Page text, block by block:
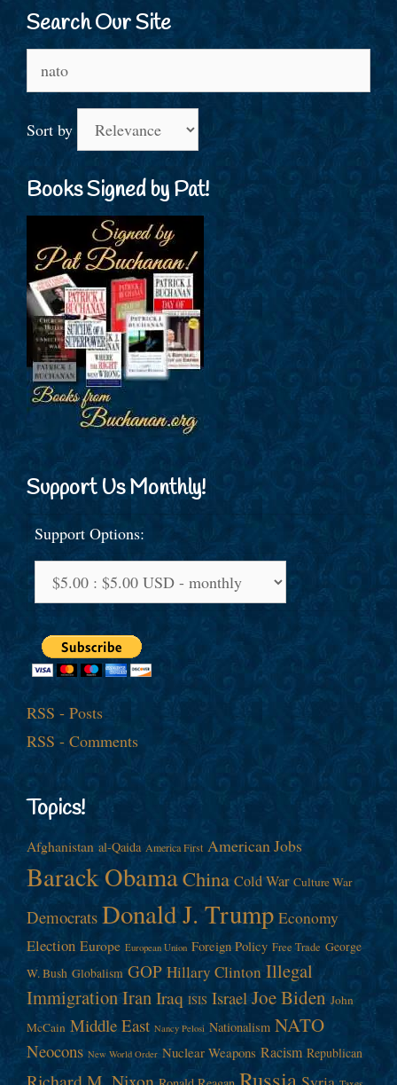
Search Our Site
for:
Sort by
Books Signed by Pat!
Support Us Monthly!
Support Options:
RSS - Posts
RSS - Comments
Topics!
Afghanistan al-Qaida America First American Jobs
Barack ObamaChina Cold War Culture War
Democrats Donald J. Trump Economy
Election Europe European Union Foreign Policy Free Trade George
W. Bush Globalism GOP Hillary Clinton Illegal
ImmigrationIranIraq ISIS Israel Joe Biden John
McCain Middle East Nancy Pelosi Nationalism NATO
Neocons New World Order Nuclear Weapons Racism Republican